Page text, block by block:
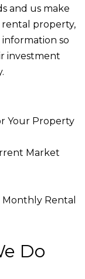
and us make
property,
so
investment
Your Property
Market
Rental
Do